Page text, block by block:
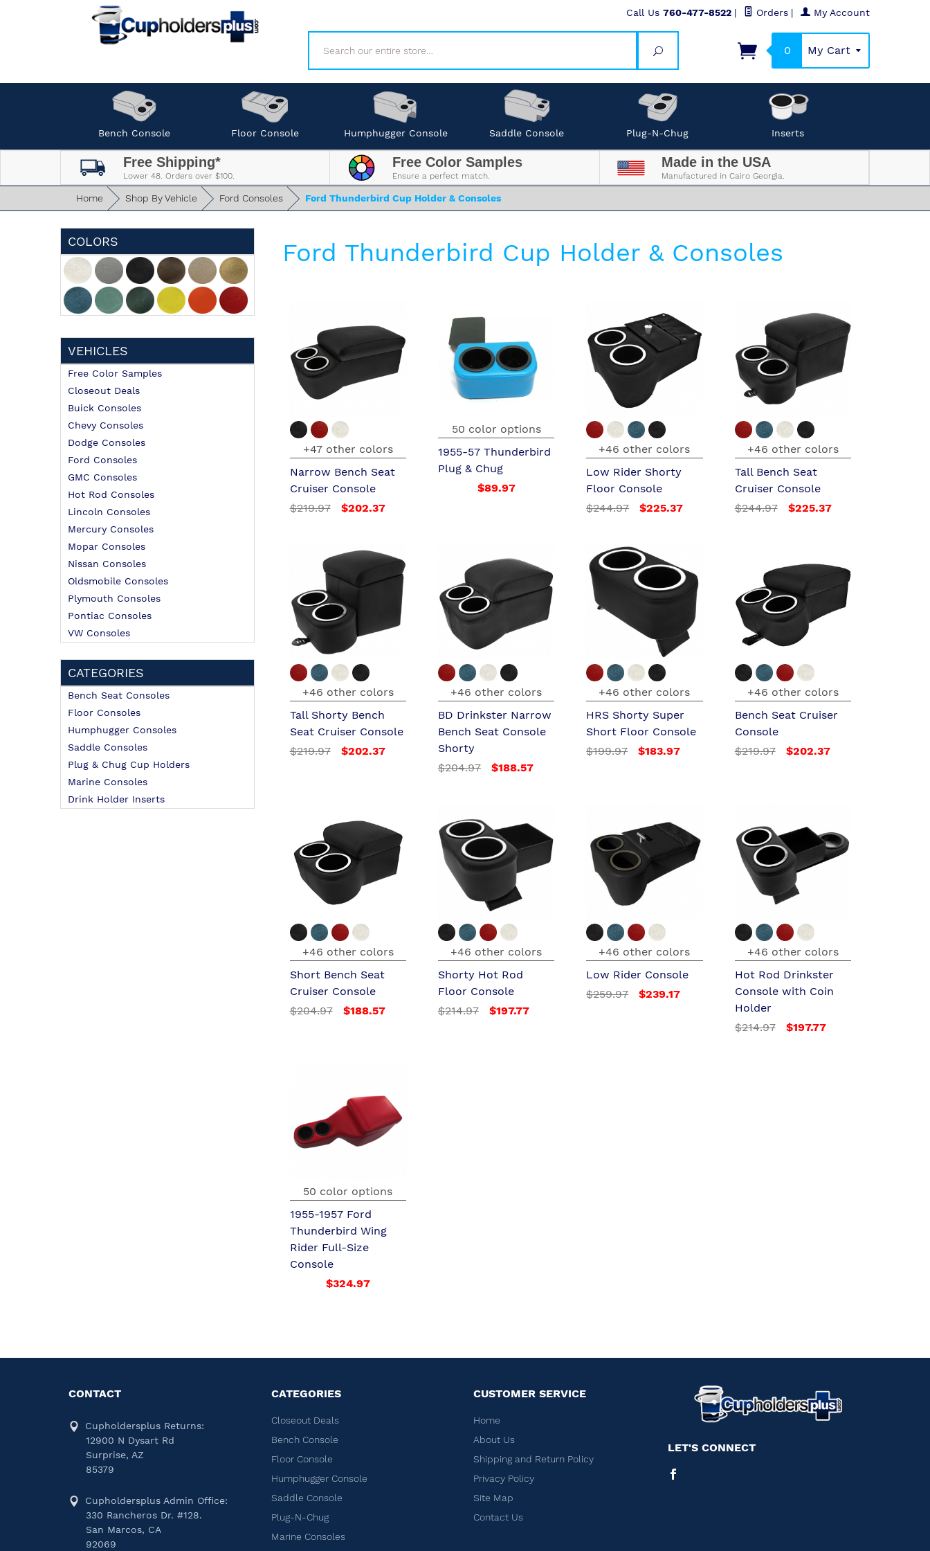
Call Us 760-477-8522 | Orders | My Account
Search
0 My Cart
Bench Console Floor Console Humphugger Console Saddle Console Plug-N-Chug Inserts
Free Shipping*
Lower 48. Orders over $100.
Free Color Samples
Ensure a perfect match.
Made in the USA
Manufactured in Cairo Georgia.
Home Shop By Vehicle Ford Consoles Ford Thunderbird Cup Holder & Consoles
Ford Thunderbird Cup Holder & Consoles
+47 other colors
Narrow Bench Seat
Cruiser Console
$219.97
$202.37
50 color options
1955-57 Thunderbird
Plug & Chug
$89.97
+46 other colors
Low Rider Shorty
Floor Console
$244.97
$225.37
+46 other colors
Tall Bench Seat
Cruiser Console
$244.97
$225.37
+46 other colors
Tall Shorty Bench
Seat Cruiser Console
$219.97
$202.37
+46 other colors
BD Drinkster Narrow
Bench Seat Console
Shorty
$204.97
$188.57
+46 other colors
HRS Shorty Super
Short Floor Console
$199.97
$183.97
+46 other colors
Bench Seat Cruiser
Console
$219.97
$202.37
+46 other colors
Short Bench Seat
Cruiser Console
$204.97
$188.57
+46 other colors
Shorty Hot Rod
Floor Console
$214.97
$197.77
+46 other colors
Low Rider Console
$259.97
$239.17
+46 other colors
Hot Rod Drinkster
Console with Coin
Holder
$214.97
$197.77
50 color options
1955-1957 Ford
Thunderbird Wing
Rider Full-Size
Console
$324.97
COLORS
VEHICLES
Free Color Samples
Closeout Deals
Buick Consoles
Chevy Consoles
Dodge Consoles
Ford Consoles
GMC Consoles
Hot Rod Consoles
Lincoln Consoles
Mercury Consoles
Mopar Consoles
Nissan Consoles
Oldsmobile Consoles
Plymouth Consoles
Pontiac Consoles
VW Consoles
CATEGORIES
Bench Seat Consoles
Floor Consoles
Humphugger Consoles
Saddle Consoles
Plug & Chug Cup Holders
Marine Consoles
Drink Holder Inserts
CONTACT
Cupholdersplus Returns:
12900 N Dysart Rd
Surprise, AZ
85379
Cupholdersplus Admin Office:
330 Rancheros Dr. #128.
San Marcos, CA
92069
CATEGORIES
Closeout Deals
Bench Console
Floor Console
Humphugger Console
Saddle Console
Plug-N-Chug
Marine Consoles
CUSTOMER SERVICE
Home
About Us
Shipping and Return Policy
Privacy Policy
Site Map
Contact Us
LET'S CONNECT